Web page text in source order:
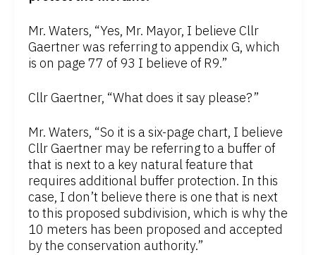
Mr. Waters, “Yes, Mr. Mayor, I believe Cllr
Gaertner was referring to appendix G, which
is on page 77 of 93 I believe of R9.”
Cllr Gaertner, “What does it say please?”
Mr. Waters, “So it is a six-page chart, I believe
Cllr Gaertner may be referring to a buffer of
that is next to a key natural feature that
requires additional buffer protection. In this
case, I don’t believe there is one that is next
to this proposed subdivision, which is why the
10 meters has been proposed and accepted
by the conservation authority.”